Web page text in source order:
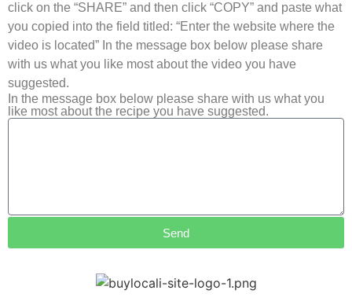
click on the “SHARE” and then click “COPY” and paste what
you copied into the field titled: “Enter the website where the
video is located” In the message box below please share
with us what you like most about the video you have
suggested.
In the message box below please share with us what you
like most about the recipe you have suggested.
Send